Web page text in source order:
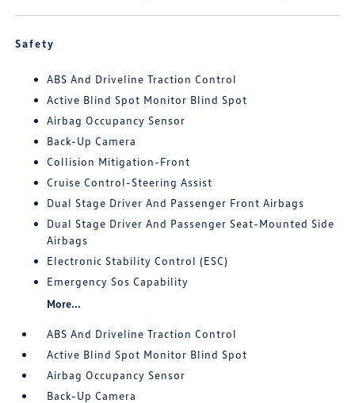
Safety
ABS And Driveline Traction Control
Active Blind Spot Monitor Blind Spot
Airbag Occupancy Sensor
Back-Up Camera
Collision Mitigation-Front
Cruise Control-Steering Assist
Dual Stage Driver And Passenger Front Airbags
Dual Stage Driver And Passenger Seat-Mounted Side
Airbags
Electronic Stability Control (ESC)
Emergency Sos Capability
More...
ABS And Driveline Traction Control
Active Blind Spot Monitor Blind Spot
Airbag Occupancy Sensor
Back-Up Camera